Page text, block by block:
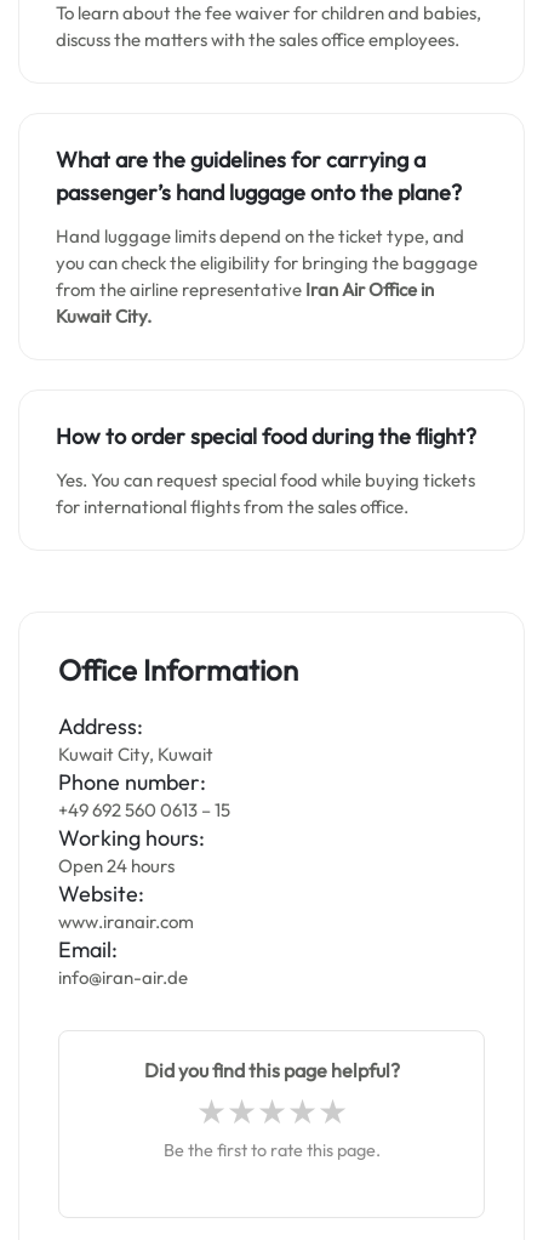
To learn about the fee waiver for children and babies,
discuss the matters with the sales office employees.
What are the guidelines for carrying a
passenger’s hand luggage onto the plane?
Hand luggage limits depend on the ticket type, and
you can check the eligibility for bringing the baggage
from the airline representative Iran Air Office in
Kuwait City.
How to order special food during the flight?
Yes. You can request special food while buying tickets
for international flights from the sales office.
Office Information
Address:
Kuwait City, Kuwait
Phone number:
+49 692 560 0613 – 15
Working hours:
Open 24 hours
Website:
www.iranair.com
Email:
info@iran-air.de
Did you find this page helpful?
Be the first to rate this page.